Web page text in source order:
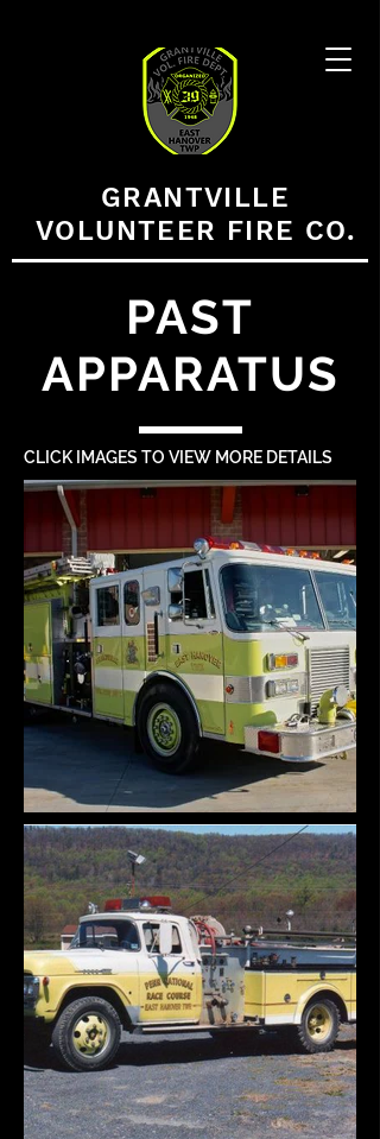
GRANTVILLE
VOLUNTEER FIRE CO.
PAST
APPARATUS
CLICK IMAGES TO VIEW MORE DETAILS